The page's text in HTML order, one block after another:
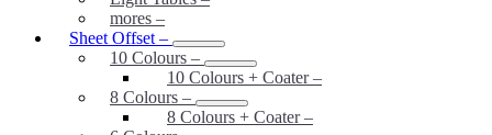
mores –
Sheet Offset –
10 Colours –
10 Colours + Coater–
8 Colours –
8 Colours + Coater–